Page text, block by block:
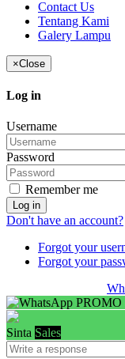
Contact Us
Tentang Kami
Galery Lampu
×Close
Log in
Username
Password
Remember me
Log in
Don't have an account?
Forgot your
Forgot your
PROMO
Sinta Sales